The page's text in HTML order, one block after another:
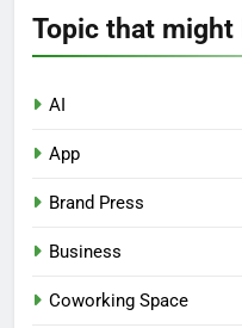
Topic that might
AI
App
Brand Press
Business
Coworking Space